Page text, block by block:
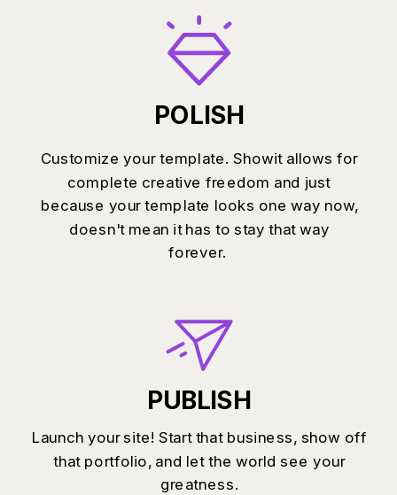
Customize your template. Showit allows for
complete creative freedom and just
because your template looks one way now,
doesn't mean it has to stay that way
forever.
POLISH
Launch your site! Start that business, show off
that portfolio, and let the world see your
greatness.
PUBLISH